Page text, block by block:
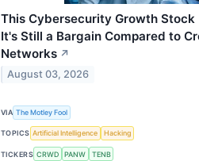
This Cybersecurity Growth Stock
It's Still a Bargain Compared to
Networks ↗
August 03, 2026
VIA The Motley Fool
TOPICS Artificial Intelligence Hacking
TICKERS CRWD PANW TENB